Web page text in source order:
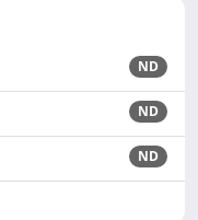
ND
ND
ND